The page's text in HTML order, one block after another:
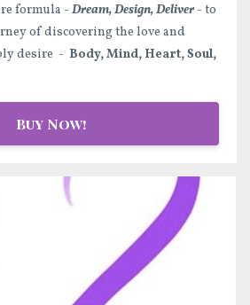
formula - Dream, Design, Deliver- to
of discovering the love and
desire - Body, Mind, Heart, Soul,
Buy Now!